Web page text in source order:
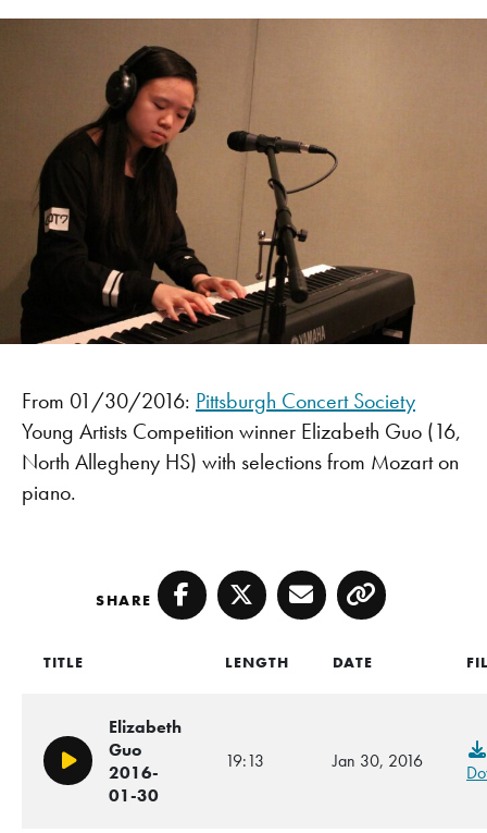
From 01/30/2016: Pittsburgh Concert Society
Young Artists Competition winner Elizabeth Guo (16,
North Allegheny HS) with selections from Mozart on
piano.
SHARE Facebook
TwitterEmailCopy
TITLE LENGTH DATE
Play/Pause
Elizabeth
Guo
2016-
01-30
19:13 Jan 30, 2016